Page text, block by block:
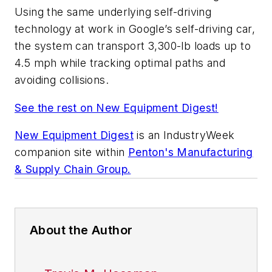
Using the same underlying self-driving
technology at work in Google’s self-driving car,
the system can transport 3,300-lb loads up to
4.5 mph while tracking optimal paths and
avoiding collisions.
See the rest on New Equipment Digest!
New Equipment Digest is an IndustryWeek
companion site within Penton's Manufacturing
& Supply Chain Group.
About the Author